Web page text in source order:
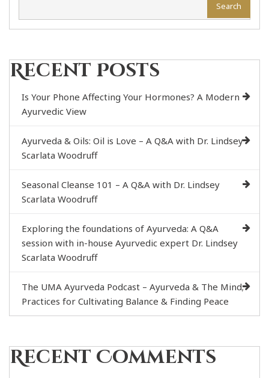
Search
Recent Posts
Is Your Phone Affecting Your Hormones? A Modern
Ayurvedic View
Ayurveda & Oils: Oil is Love – A Q&A with Dr. Lindsey
Scarlata Woodruff
Seasonal Cleanse 101 – A Q&A with Dr. Lindsey
Scarlata Woodruff
Exploring the foundations of Ayurveda: A Q&A
session with in-house Ayurvedic expert Dr. Lindsey
Scarlata Woodruff
The UMA Ayurveda Podcast – Ayurveda & The Mind;
Practices for Cultivating Balance & Finding Peace
Recent Comments